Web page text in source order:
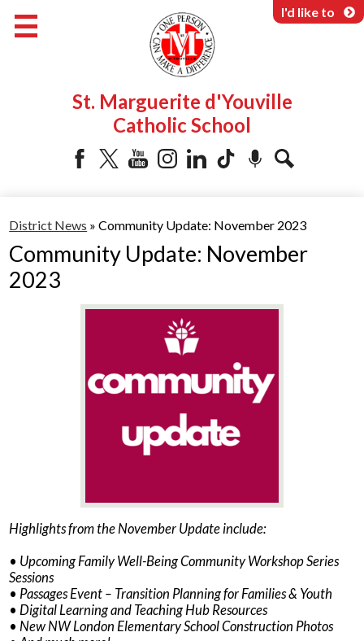
to
main
content
St. Marguerite d'Youville
Catholic School
Programs & Services
Parents & Community
I'd like to
District News » Community Update: November 2023
Community Update: November
2023
Highlights from the November Update include:
• Upcoming Family Well-Being Community Workshop Series
Sessions
• Passages Event – Transition Planning for Families & Youth
• Digital Learning and Teaching Hub Resources
• New NW London Elementary School Construction Photos